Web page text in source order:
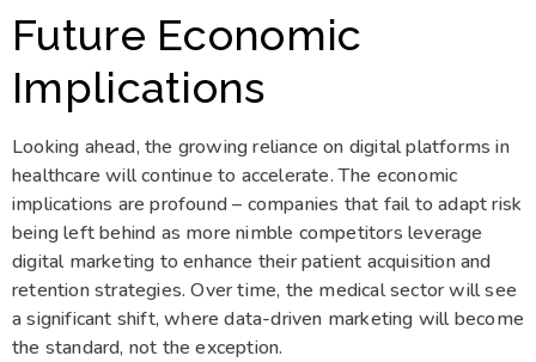
Future Economic
Implications
Looking ahead, the growing reliance on digital platforms in
healthcare will continue to accelerate. The economic
implications are profound – companies that fail to adapt risk
being left behind as more nimble competitors leverage
digital marketing to enhance their patient acquisition and
retention strategies. Over time, the medical sector will see
a significant shift, where data-driven marketing will become
the standard, not the exception.